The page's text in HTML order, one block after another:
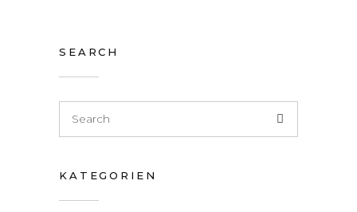
SEARCH
KATEGORIEN